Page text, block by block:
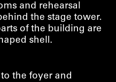
and rehearsal
the stage tower.
of the building are
shell.
the foyer and